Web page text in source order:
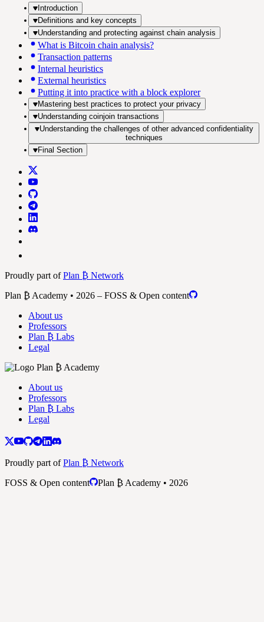
Introduction
Definitions and key concepts
Understanding and protecting against chain analysis
What is Bitcoin chain analysis?
Transaction patterns
Internal heuristics
External heuristics
Putting it into practice with a block explorer
Mastering best practices to protect your privacy
Understanding coinjoin transactions
Understanding the challenges of other advanced confidentiality
techniques
Final Section
Proudly part ofPlan ₿ Network
Plan ₿ Academy • 2026 – FOSS & Open content
About us
Professors
Plan ₿ Labs
Legal
About us
Professors
Plan ₿ Labs
Legal
Proudly part ofPlan ₿ Network
FOSS & Open content
Plan ₿ Academy • 2026